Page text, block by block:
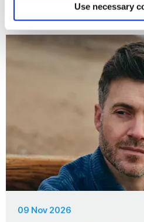
Use necessary
09 Nov 2026